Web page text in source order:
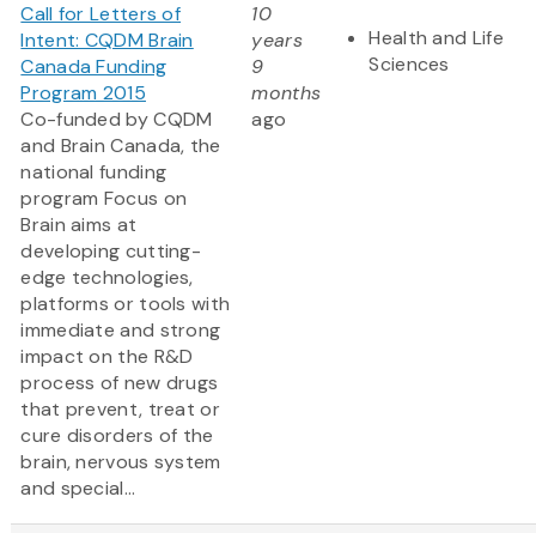
Call for Letters of
Intent: CQDM Brain
Canada Funding
Program 2015
Co-funded by CQDM
and Brain Canada, the
national funding
program Focus on
Brain aims at
developing cutting-
edge technologies,
platforms or tools with
immediate and strong
impact on the R&D
process of new drugs
that prevent, treat or
cure disorders of the
brain, nervous system
and special...
10
years
9
months
ago
Health and Life
Sciences